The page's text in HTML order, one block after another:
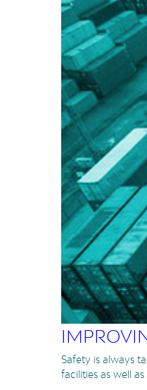
Safety is always
facilities as well